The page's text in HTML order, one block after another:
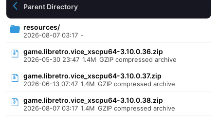
Parent Directory
resources/
2026-08-07 03:17 -
game.libretro.vice_xscpu64-3.10.0.36.zip
2026-05-30 23:47 1.4M GZIP compressed archive
game.libretro.vice_xscpu64-3.10.0.37.zip
2026-06-13 07:47 1.4M GZIP compressed archive
game.libretro.vice_xscpu64-3.10.0.38.zip
2026-08-07 03:17 1.4M GZIP compressed archive